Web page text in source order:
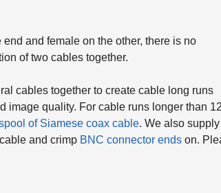
and female on the other, there is no
of two cables together.
cables together to create cable long runs
image quality. For cable runs longer than
of Siamese coax cable. We also
and crimp BNC connector ends on.